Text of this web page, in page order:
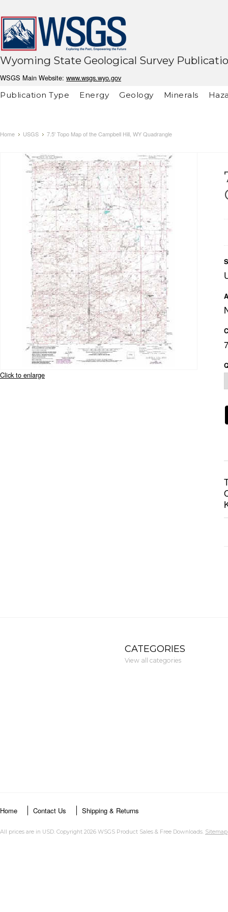
Wyoming State Geological Survey
WSGS Main Website: www.wsgs.wyo.gov
Publication Type
Energy Geology Minerals
Home USGS 7.5' Topo Map of the Campbell Hill, WY Quadrangle
Click to enlarge
CATEGORIES
View all categories
Home Contact Us Shipping & Returns
All prices are in USD. Copyright 2026 WSGS Product Sales & Free Downloads. Sitemap